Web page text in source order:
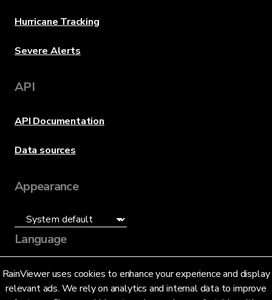
RainViewer uses cookies to enhance your experience and display
relevant ads. We rely on analytics and internal data to improve
Hurricane Tracking
Severe Alerts
API
API Documentation
Data sources
Appearance
Language
English (US)